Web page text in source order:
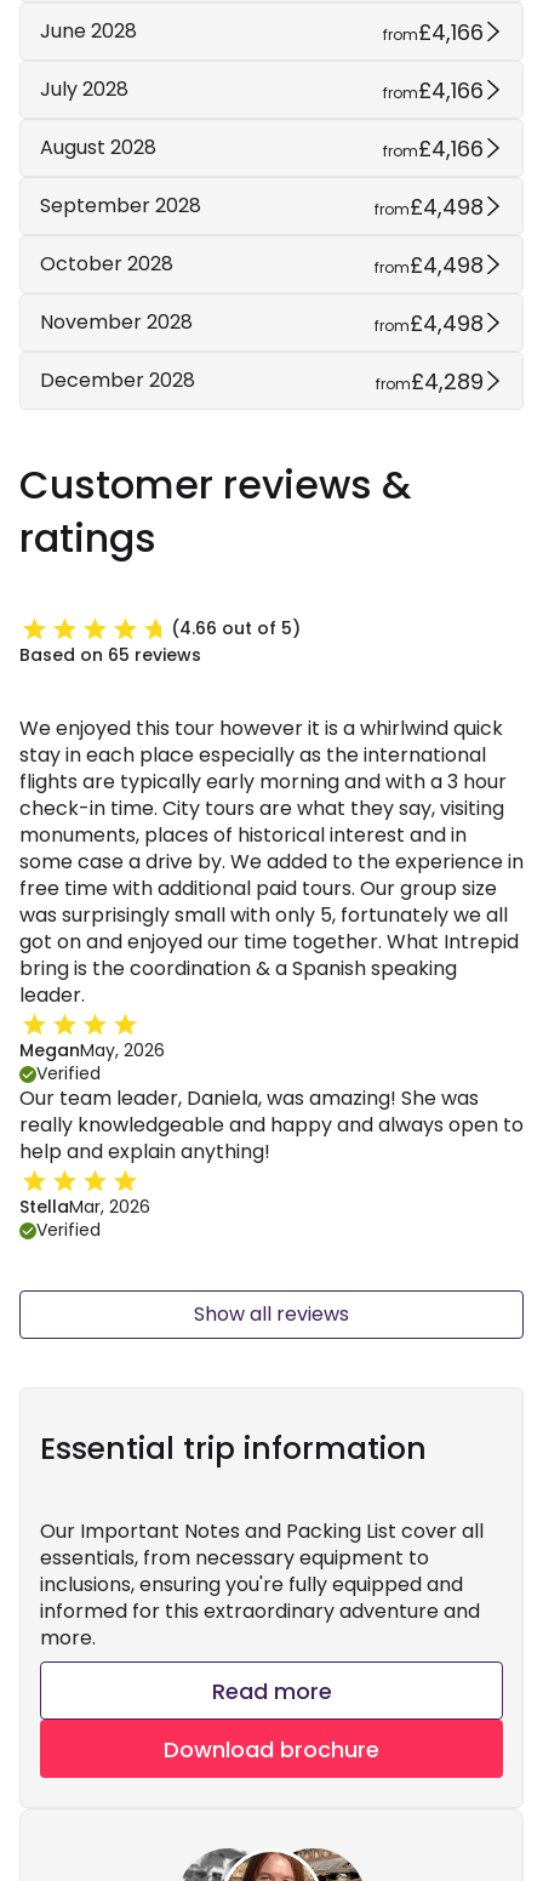
June 2028 from£4,166
July 2028 from£4,166
August 2028 from£4,166
September 2028 from£4,498
October 2028 from£4,498
November 2028 from£4,498
December 2028 from£4,289
Customer reviews &
ratings
(4.66 out of 5)
Based on 65 reviews
We enjoyed this tour however it is a whirlwind quick
stay in each place especially as the international
flights are typically early morning and with a 3 hour
check-in time. City tours are what they say, visiting
monuments, places of historical interest and in
some case a drive by. We added to the experience in
free time with additional paid tours. Our group size
was surprisingly small with only 5, fortunately we all
got on and enjoyed our time together. What Intrepid
bring is the coordination & a Spanish speaking
leader.
MeganMay, 2026
Verified
Our team leader, Daniela, was amazing! She was
really knowledgeable and happy and always open to
help and explain anything!
StellaMar, 2026
Verified
Show all reviews
Essential trip information
Our Important Notes and Packing List cover all
essentials, from necessary equipment to
inclusions, ensuring you're fully equipped and
informed for this extraordinary adventure and
more.
Read more
Download brochure